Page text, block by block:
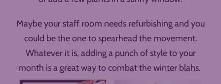
Maybe your staff room needs refurbishing and you
could be the one to spearhead the movement.
Whatever it is, adding a punch of style to your
month is a great way to combat the winter blahs.